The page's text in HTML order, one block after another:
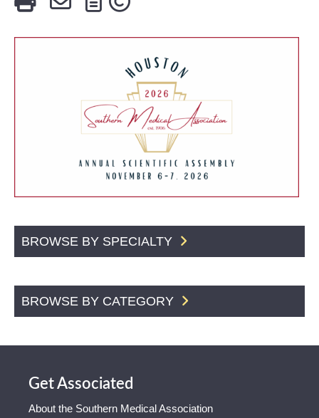
BROWSE BY SPECIALTY
BROWSE BY CATEGORY
Get Associated
About the Southern Medical Association